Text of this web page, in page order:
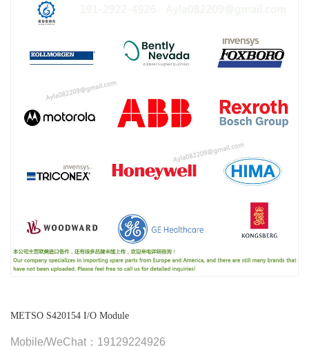
METSO S420154 I/O Module
Mobile/WeChat：19129224926